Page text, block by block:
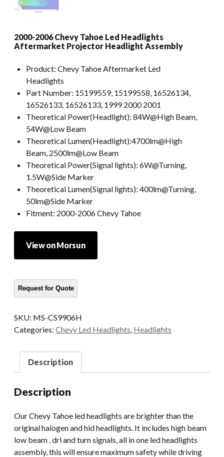
2000-2006 Chevy Tahoe Led Headlights
Aftermarket Projector Headlight Assembly
Product: Chevy Tahoe Aftermarket Led
Headlights
Part Number: 15199559, 15199558, 16526134,
16526133, 16526133, 1999 2000 2001
Theoretical Power(Headlight): 84W@High Beam,
54W@Low Beam
Theoretical Lumen(Headlight):4700lm@High
Beam, 2500lm@Low Beam
Theoretical Power(Signal lights): 6W@Turning,
1.5W@Side Marker
Theoretical Lumen(Signal lights): 400lm@Turning,
50lm@Side Marker
Fitment: 2000-2006 Chevy Tahoe
View on Morsun
SKU: MS-CS9906H
Categories: Chevy Led Headlights Headlights
Description
Description
Our Chevy Tahoe led headlights are brighter than the
original halogen and hid headlights. It includes high beam
low beam , drl and turn signals, all in one led headlights
assembly, this will ensure maximum safety while driving